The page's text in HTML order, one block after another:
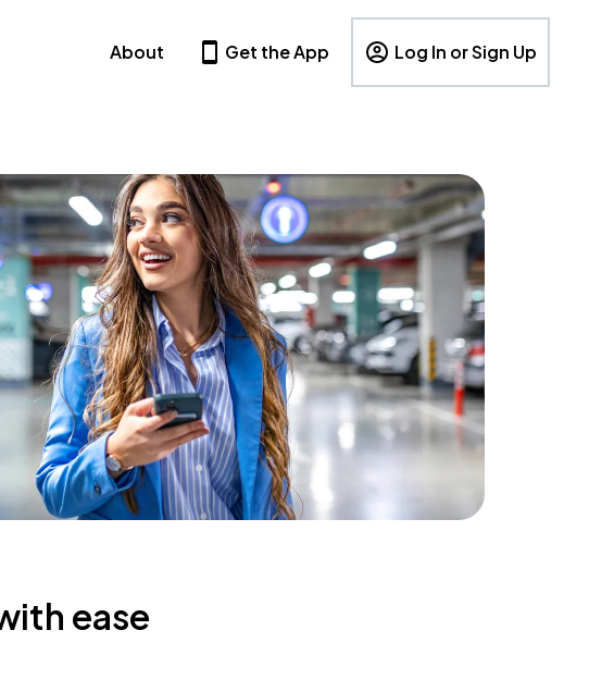
About Get the App Log In or Sign Up
ease